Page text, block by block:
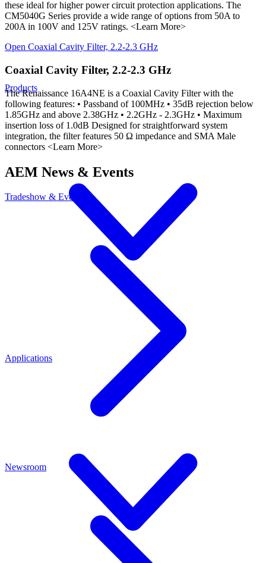
Products
Applications
these ideal for higher power circuit protection applications. The
CM5040G Series provide a wide range of options from 50A to
200A in 100V and 125V ratings. <Learn More>
Open Coaxial Cavity Filter, 2.2-2.3 GHz
Coaxial Cavity Filter, 2.2-2.3 GHz
The Renaissance 16A4NE is a Coaxial Cavity Filter with the
following features: • Passband of 100MHz • 35dB rejection below
1.85GHz and above 2.38GHz • 2.2GHz - 2.3GHz • Maximum
insertion loss of 1.0dB Designed for straightforward system
integration, the filter features 50 Ω impedance and SMA Male
connectors <Learn More>
AEM News & Events
Tradeshow & Events
Newsroom